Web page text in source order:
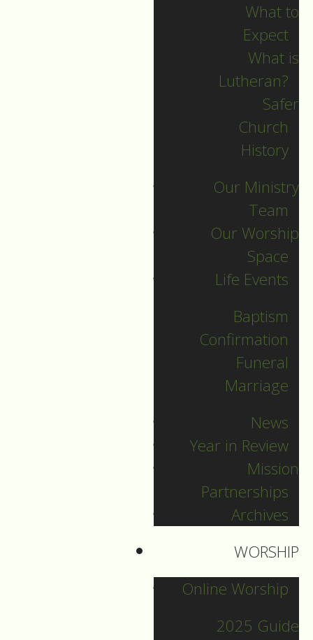
What to
Expect
What is
Lutheran?
Safer
Church
History
Our Ministry
Team
Our Worship
Space
Life Events
Baptism
Confirmation
Funeral
Marriage
News
Year in Review
Mission
Partnerships
Archives
WORSHIP
Online Worship
2025 Guide
Jesus calls and sends
collaborative ministry!
Neurodiversity Sunday
Longing for New Life
Intern Pastor Ronnie
Other Blogs